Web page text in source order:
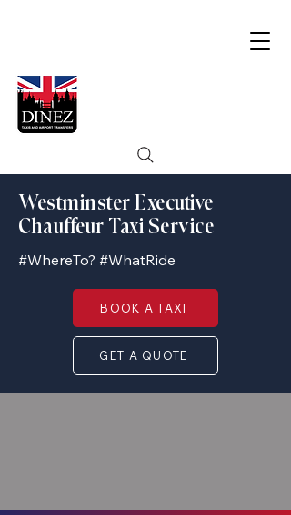
Westminster Executive
Chauffeur Taxi Service
#WhereTo? #WhatRide
BOOK A TAXI
GET A QUOTE